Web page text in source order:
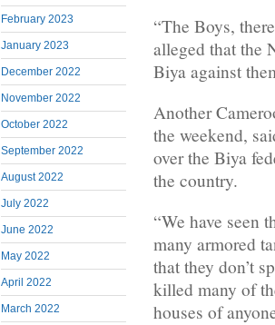
February 2023
January 2023
December 2022
November 2022
October 2022
September 2022
August 2022
July 2022
June 2022
May 2022
April 2022
March 2022
“The Boys,
alleged that the
Biya against
Another
the weekend,
over the Biya
the country.
“We have seen
many armored
that they don’t
killed many of
houses of